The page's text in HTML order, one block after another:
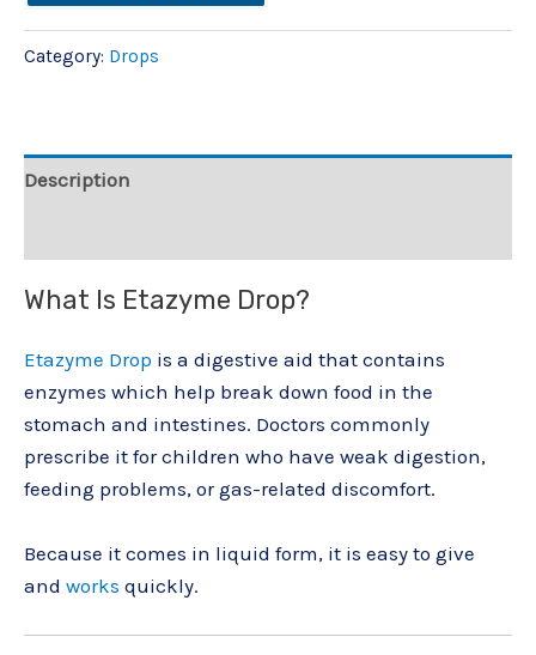
Category: Drops
Description
What Is Etazyme Drop?
Etazyme Drop is a digestive aid that contains
enzymes which help break down food in the
stomach and intestines. Doctors commonly
prescribe it for children who have weak digestion,
feeding problems, or gas-related discomfort.
Because it comes in liquid form, it is easy to give
and works quickly.